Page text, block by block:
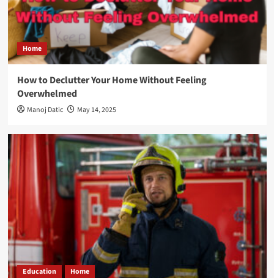
Home
How to Declutter Your Home Without Feeling
Overwhelmed
Manoj Datic May 14, 2025
Education Home